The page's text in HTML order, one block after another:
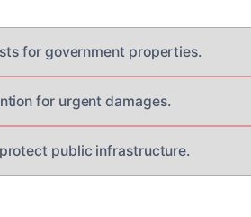
for government properties.
for urgent damages.
public infrastructure.